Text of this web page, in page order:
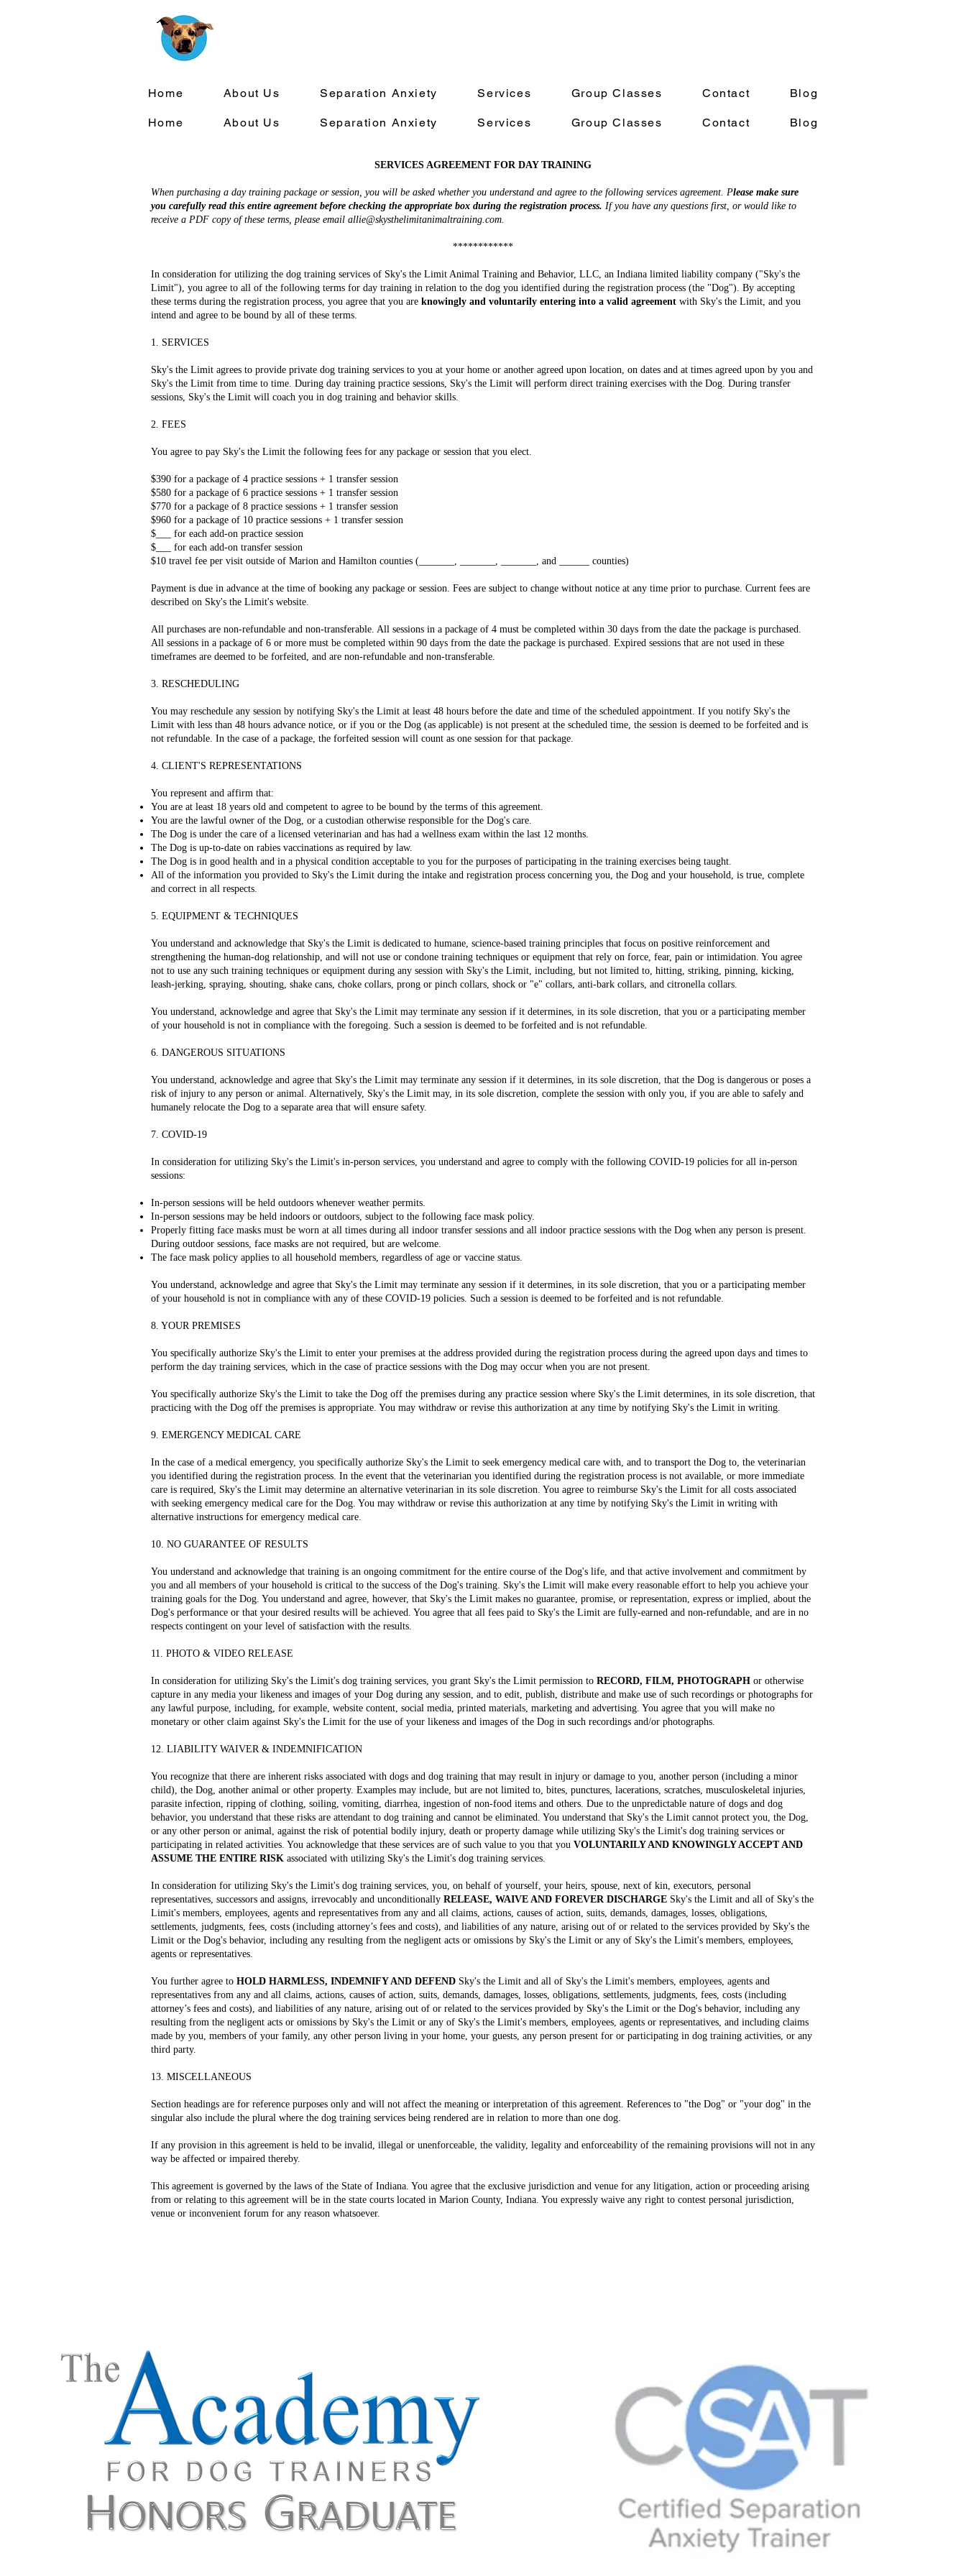
Home About Us Separation Anxiety Services Group Classes Contact Blog
Home About Us Separation Anxiety Services Group Classes Contact Blog
SERVICES AGREEMENT FOR DAY TRAINING
When purchasing a day training package or session, you will be asked whether you understand and agree to the following services agreement. Please make sure
you carefully read this entire agreement before checking the appropriate box during the registration process. If you have any questions first, or would like to
receive a PDF copy of these terms, please email allie@skysthelimitanimaltraining.com.
************
In consideration for utilizing the dog training services of Sky's the Limit Animal Training and Behavior, LLC, an Indiana limited liability company ("Sky's the
Limit"), you agree to all of the following terms for day training in relation to the dog you identified during the registration process (the "Dog"). By accepting
these terms during the registration process, you agree that you are knowingly and voluntarily entering into a valid agreement with Sky's the Limit, and you
intend and agree to be bound by all of these terms.
1. SERVICES
Sky's the Limit agrees to provide private dog training services to you at your home or another agreed upon location, on dates and at times agreed upon by you and
Sky's the Limit from time to time. During day training practice sessions, Sky's the Limit will perform direct training exercises with the Dog. During transfer
sessions, Sky's the Limit will coach you in dog training and behavior skills.
2. FEES
You agree to pay Sky's the Limit the following fees for any package or session that you elect.
$390 for a package of 4 practice sessions + 1 transfer session
$580 for a package of 6 practice sessions + 1 transfer session
$770 for a package of 8 practice sessions + 1 transfer session
$960 for a package of 10 practice sessions + 1 transfer session
$___ for each add-on practice session
$___ for each add-on transfer session
$10 travel fee per visit outside of Marion and Hamilton counties (_______, _______, _______, and ______ counties)
Payment is due in advance at the time of booking any package or session. Fees are subject to change without notice at any time prior to purchase. Current fees are
described on Sky's the Limit's website.
All purchases are non-refundable and non-transferable. All sessions in a package of 4 must be completed within 30 days from the date the package is purchased.
All sessions in a package of 6 or more must be completed within 90 days from the date the package is purchased. Expired sessions that are not used in these
timeframes are deemed to be forfeited, and are non-refundable and non-transferable.
3. RESCHEDULING
You may reschedule any session by notifying Sky's the Limit at least 48 hours before the date and time of the scheduled appointment. If you notify Sky's the
Limit with less than 48 hours advance notice, or if you or the Dog (as applicable) is not present at the scheduled time, the session is deemed to be forfeited and is
not refundable. In the case of a package, the forfeited session will count as one session for that package.
4. CLIENT'S REPRESENTATIONS
You represent and affirm that:
You are at least 18 years old and competent to agree to be bound by the terms of this agreement.
You are the lawful owner of the Dog, or a custodian otherwise responsible for the Dog's care.
The Dog is under the care of a licensed veterinarian and has had a wellness exam within the last 12 months.
The Dog is up-to-date on rabies vaccinations as required by law.
The Dog is in good health and in a physical condition acceptable to you for the purposes of participating in the training exercises being taught.
All of the information you provided to Sky's the Limit during the intake and registration process concerning you, the Dog and your household, is true, complete
and correct in all respects.
5. EQUIPMENT & TECHNIQUES
You understand and acknowledge that Sky's the Limit is dedicated to humane, science-based training principles that focus on positive reinforcement and
strengthening the human-dog relationship, and will not use or condone training techniques or equipment that rely on force, fear, pain or intimidation. You agree
not to use any such training techniques or equipment during any session with Sky's the Limit, including, but not limited to, hitting, striking, pinning, kicking,
leash-jerking, spraying, shouting, shake cans, choke collars, prong or pinch collars, shock or "e" collars, anti-bark collars, and citronella collars.
You understand, acknowledge and agree that Sky's the Limit may terminate any session if it determines, in its sole discretion, that you or a participating member
of your household is not in compliance with the foregoing. Such a session is deemed to be forfeited and is not refundable.
6. DANGEROUS SITUATIONS
You understand, acknowledge and agree that Sky's the Limit may terminate any session if it determines, in its sole discretion, that the Dog is dangerous or poses a
risk of injury to any person or animal. Alternatively, Sky's the Limit may, in its sole discretion, complete the session with only you, if you are able to safely and
humanely relocate the Dog to a separate area that will ensure safety.
7. COVID-19
In consideration for utilizing Sky's the Limit's in-person services, you understand and agree to comply with the following COVID-19 policies for all in-person
sessions:
In-person sessions will be held outdoors whenever weather permits.
In-person sessions may be held indoors or outdoors, subject to the following face mask policy.
Properly fitting face masks must be worn at all times during all indoor transfer sessions and all indoor practice sessions with the Dog when any person is present.
During outdoor sessions, face masks are not required, but are welcome.
The face mask policy applies to all household members, regardless of age or vaccine status.
You understand, acknowledge and agree that Sky's the Limit may terminate any session if it determines, in its sole discretion, that you or a participating member
of your household is not in compliance with any of these COVID-19 policies. Such a session is deemed to be forfeited and is not refundable.
8. YOUR PREMISES
You specifically authorize Sky's the Limit to enter your premises at the address provided during the registration process during the agreed upon days and times to
perform the day training services, which in the case of practice sessions with the Dog may occur when you are not present.
You specifically authorize Sky's the Limit to take the Dog off the premises during any practice session where Sky's the Limit determines, in its sole discretion, that
practicing with the Dog off the premises is appropriate. You may withdraw or revise this authorization at any time by notifying Sky's the Limit in writing.
9. EMERGENCY MEDICAL CARE
In the case of a medical emergency, you specifically authorize Sky's the Limit to seek emergency medical care with, and to transport the Dog to, the veterinarian
you identified during the registration process. In the event that the veterinarian you identified during the registration process is not available, or more immediate
care is required, Sky's the Limit may determine an alternative veterinarian in its sole discretion. You agree to reimburse Sky's the Limit for all costs associated
with seeking emergency medical care for the Dog. You may withdraw or revise this authorization at any time by notifying Sky's the Limit in writing with
alternative instructions for emergency medical care.
10. NO GUARANTEE OF RESULTS
You understand and acknowledge that training is an ongoing commitment for the entire course of the Dog's life, and that active involvement and commitment by
you and all members of your household is critical to the success of the Dog's training. Sky's the Limit will make every reasonable effort to help you achieve your
training goals for the Dog. You understand and agree, however, that Sky's the Limit makes no guarantee, promise, or representation, express or implied, about the
Dog's performance or that your desired results will be achieved. You agree that all fees paid to Sky's the Limit are fully-earned and non-refundable, and are in no
respects contingent on your level of satisfaction with the results.
11. PHOTO & VIDEO RELEASE
In consideration for utilizing Sky's the Limit's dog training services, you grant Sky's the Limit permission to RECORD, FILM, PHOTOGRAPH or otherwise
capture in any media your likeness and images of your Dog during any session, and to edit, publish, distribute and make use of such recordings or photographs for
any lawful purpose, including, for example, website content, social media, printed materials, marketing and advertising. You agree that you will make no
monetary or other claim against Sky's the Limit for the use of your likeness and images of the Dog in such recordings and/or photographs.
12. LIABILITY WAIVER & INDEMNIFICATION
You recognize that there are inherent risks associated with dogs and dog training that may result in injury or damage to you, another person (including a minor
child), the Dog, another animal or other property. Examples may include, but are not limited to, bites, punctures, lacerations, scratches, musculoskeletal injuries,
parasite infection, ripping of clothing, soiling, vomiting, diarrhea, ingestion of non-food items and others. Due to the unpredictable nature of dogs and dog
behavior, you understand that these risks are attendant to dog training and cannot be eliminated. You understand that Sky's the Limit cannot protect you, the Dog,
or any other person or animal, against the risk of potential bodily injury, death or property damage while utilizing Sky's the Limit's dog training services or
participating in related activities. You acknowledge that these services are of such value to you that you VOLUNTARILY AND KNOWINGLY ACCEPT AND
ASSUME THE ENTIRE RISK associated with utilizing Sky's the Limit's dog training services.
In consideration for utilizing Sky's the Limit's dog training services, you, on behalf of yourself, your heirs, spouse, next of kin, executors, personal
representatives, successors and assigns, irrevocably and unconditionally RELEASE, WAIVE AND FOREVER DISCHARGE Sky's the Limit and all of Sky's the
Limit's members, employees, agents and representatives from any and all claims, actions, causes of action, suits, demands, damages, losses, obligations,
settlements, judgments, fees, costs (including attorney’s fees and costs), and liabilities of any nature, arising out of or related to the services provided by Sky's the
Limit or the Dog's behavior, including any resulting from the negligent acts or omissions by Sky's the Limit or any of Sky's the Limit's members, employees,
agents or representatives.
You further agree to HOLD HARMLESS, INDEMNIFY AND DEFEND Sky's the Limit and all of Sky's the Limit's members, employees, agents and
representatives from any and all claims, actions, causes of action, suits, demands, damages, losses, obligations, settlements, judgments, fees, costs (including
attorney’s fees and costs), and liabilities of any nature, arising out of or related to the services provided by Sky's the Limit or the Dog's behavior, including any
resulting from the negligent acts or omissions by Sky's the Limit or any of Sky's the Limit's members, employees, agents or representatives, and including claims
made by you, members of your family, any other person living in your home, your guests, any person present for or participating in dog training activities, or any
third party.
13. MISCELLANEOUS
Section headings are for reference purposes only and will not affect the meaning or interpretation of this agreement. References to "the Dog" or "your dog" in the
singular also include the plural where the dog training services being rendered are in relation to more than one dog.
If any provision in this agreement is held to be invalid, illegal or unenforceable, the validity, legality and enforceability of the remaining provisions will not in any
way be affected or impaired thereby.
This agreement is governed by the laws of the State of Indiana. You agree that the exclusive jurisdiction and venue for any litigation, action or proceeding arising
from or relating to this agreement will be in the state courts located in Marion County, Indiana. You expressly waive any right to contest personal jurisdiction,
venue or inconvenient forum for any reason whatsoever.